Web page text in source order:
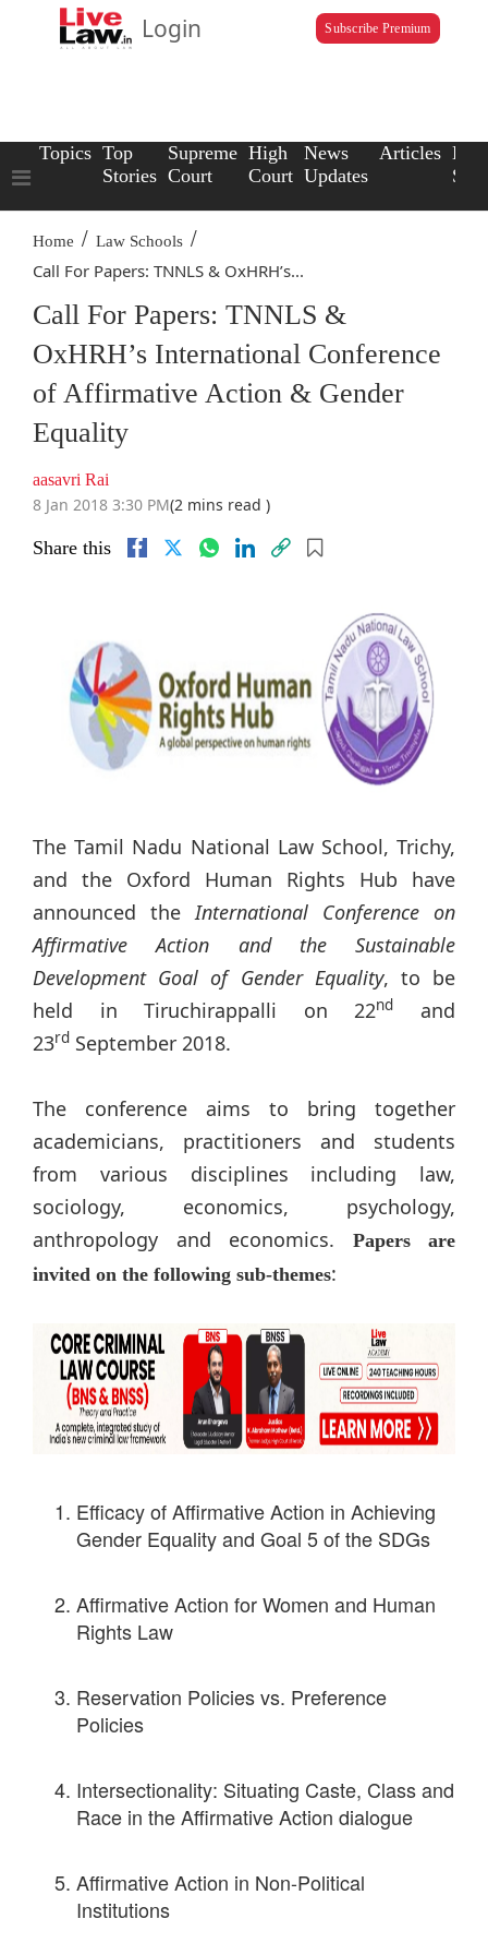
Login Subscribe Premium
Topics Top
Stories
Supreme
Court
High
Court
News
Updates
Articles Law
Home / Law Schools /
Call For Papers: TNNLS & OxHRH’s...
Call For Papers: TNNLS &
OxHRH’s International Conference
of Affirmative Action & Gender
Equality
aasavri Rai
8 Jan 2018 3:30 PM(2 mins read )
Share this
The Tamil Nadu National Law School, Trichy,
and the Oxford Human Rights Hub have
announced theInternational Conference on
Affirmative Action and the Sustainable
Development Goal of Gender Equality, to be
held in Tiruchirappalli on 22nd
and
23rd September 2018.
The conference aims to bring together
academicians, practitioners and students
from various disciplines including law,
sociology, economics, psychology,
anthropology and economics.
Papers are
invited on the following sub-themes:
Efficacy of Affirmative Action in Achieving
Gender Equality and Goal 5 of the SDGs
Affirmative Action for Women and Human
Rights Law
Reservation Policies vs. Preference
Policies
Intersectionality: Situating Caste, Class and
Race in the Affirmative Action dialogue
Affirmative Action in Non-Political
Institutions